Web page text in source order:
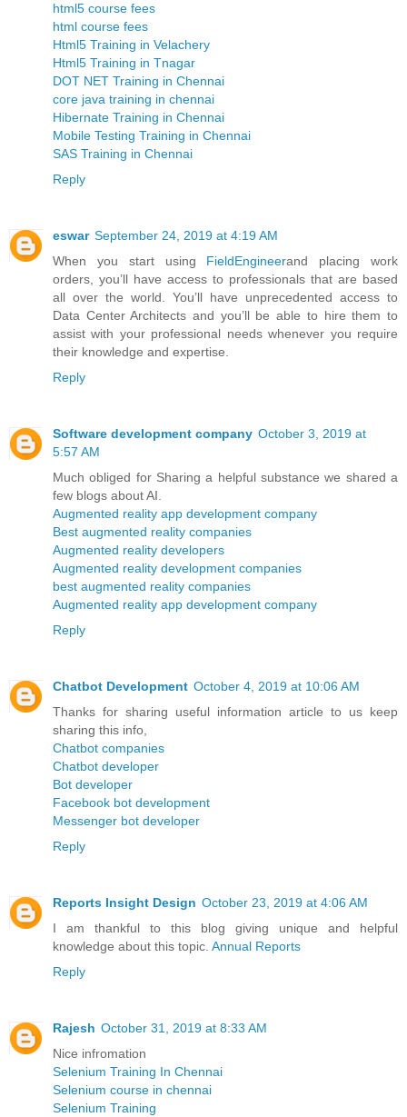
html5 course fees
html course fees
Html5 Training in Velachery
Html5 Training in Tnagar
DOT NET Training in Chennai
core java training in chennai
Hibernate Training in Chennai
Mobile Testing Training in Chennai
SAS Training in Chennai
Reply
eswar September 24, 2019 at 4:19 AM
When you start using FieldEngineerand placing work
orders, you’ll have access to professionals that are based
all over the world. You’ll have unprecedented access to
Data Center Architects and you’ll be able to hire them to
assist with your professional needs whenever you require
their knowledge and expertise.
Reply
Software development company October 3, 2019 at
5:57 AM
Much obliged for Sharing a helpful substance we shared a
few blogs about AI.
Augmented reality app development company
Best augmented reality companies
Augmented reality developers
Augmented reality development companies
best augmented reality companies
Augmented reality app development company
Reply
Chatbot Development October 4, 2019 at 10:06 AM
Thanks for sharing useful information article to us keep
sharing this info,
Chatbot companies
Chatbot developer
Bot developer
Facebook bot development
Messenger bot developer
Reply
Reports Insight Design October 23, 2019 at 4:06 AM
I am thankful to this blog giving unique and helpful
knowledge about this topic. Annual Reports
Reply
Rajesh October 31, 2019 at 8:33 AM
Nice infromation
Selenium Training In Chennai
Selenium course in chennai
Selenium Training